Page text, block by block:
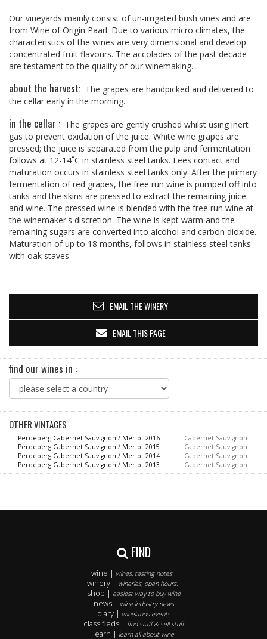
Our vineyards mainly consist of un-irrigated bush vines and are
from Wine of Origin Paarl. Due to various micro climates, the
characteristics of the wines are very dimensional and develop
concentrated fruit flavours. The accolades of the past decade
are testament to the quality of our winemaking.
about the harvest: The grapes are handpicked and delivered to
the cellar early in the morning.
in the cellar : The grapes are gently crushed whilst using inert
gas to prevent oxidation of the juice. White wine grapes are
pressed; the juice is separated from the pulp and fermentation
follows at 12-14˚C in stainless steel tanks. Lees contact and
maturation occurs in stainless steel tanks only. After the primary
fermentation of red grapes, the free run wine is pumped off into
tanks and the skins are pressed to extract the remaining juice
and wine. The pressed wine is blended with the free run wine at
the winemaker's discretion. The wine is kept warm and the
remaining sugars are converted into alcohol and carbon dioxide.
Maturation of up to 18 months, follows in stainless steel tanks
with oak staves.
EMAIL THE WINERY
EMAIL THIS PAGE
find our wines in :
OTHER VINTAGES
Perdeberg Cabernet Sauvignon / Merlot 2016
Cabernet Sauvignon
Perdeberg Cabernet Sauvignon / Merlot 2015
Cabernet Sauvignon
Perdeberg Cabernet Sauvignon / Merlot 2014
Cabernet Sauvignon
Perdeberg Cabernet Sauvignon / Merlot 2013
Cabernet Sauvignon
FIND
wine | wines, tasting notes..
winery | wineries, open hours..
shop | easiest way to buy wine
news | wine industry news
diary | winelands events
classifieds | find staff & sell stuff
learn | learn all about wine